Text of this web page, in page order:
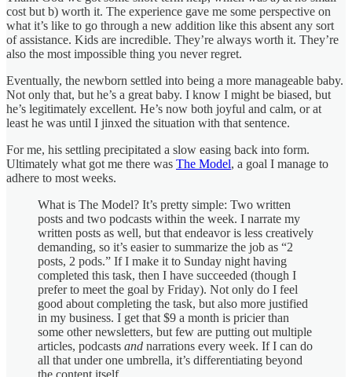
cost but b) worth it. The experience gave me some perspective on
what it’s like to go through a new addition like this absent any sort
of assistance. Kids are incredible. They’re always worth it. They’re
also the most impossible thing you never regret.
Eventually, the newborn settled into being a more manageable baby.
Not only that, but he’s a great baby. I know I might be biased, but
he’s legitimately excellent. He’s now both joyful and calm, or at
least he was until I jinxed the situation with that sentence.
For me, his settling precipitated a slow easing back into form.
Ultimately what got me there was The Model, a goal I manage to
adhere to most weeks.
What is The Model? It’s pretty simple: Two written
posts and two podcasts within the week. I narrate my
written posts as well, but that endeavor is less creatively
demanding, so it’s easier to summarize the job as “2
posts, 2 pods.” If I make it to Sunday night having
completed this task, then I have succeeded (though I
prefer to meet the goal by Friday). Not only do I feel
good about completing the task, but also more justified
in my business. I get that $9 a month is pricier than
some other newsletters, but few are putting out multiple
articles, podcasts and narrations every week. If I can do
all that under one umbrella, it’s differentiating beyond
the content itself.